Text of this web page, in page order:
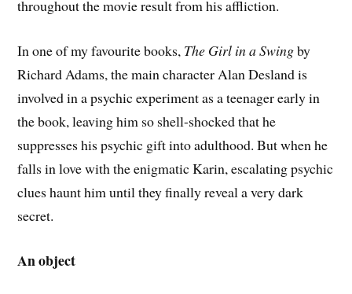
throughout the movie result from his affliction.
In one of my favourite books, The Girl in a Swingby
Richard Adams, the main character Alan Desland is
involved in a psychic experiment as a teenager early in
the book, leaving him so shell-shocked that he
suppresses his psychic gift into adulthood. But when he
falls in love with the enigmatic Karin, escalating psychic
clues haunt him until they finally reveal a very dark
secret.
An object